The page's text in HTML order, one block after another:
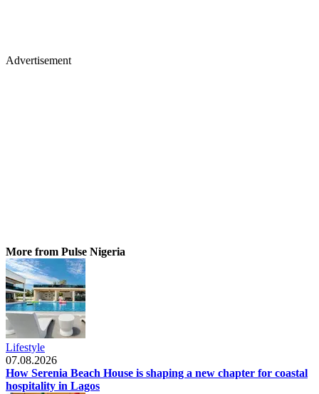
Advertisement
More from Pulse Nigeria
Lifestyle
07.08.2026
How Serenia Beach House is shaping a new chapter for coastal
hospitality in Lagos